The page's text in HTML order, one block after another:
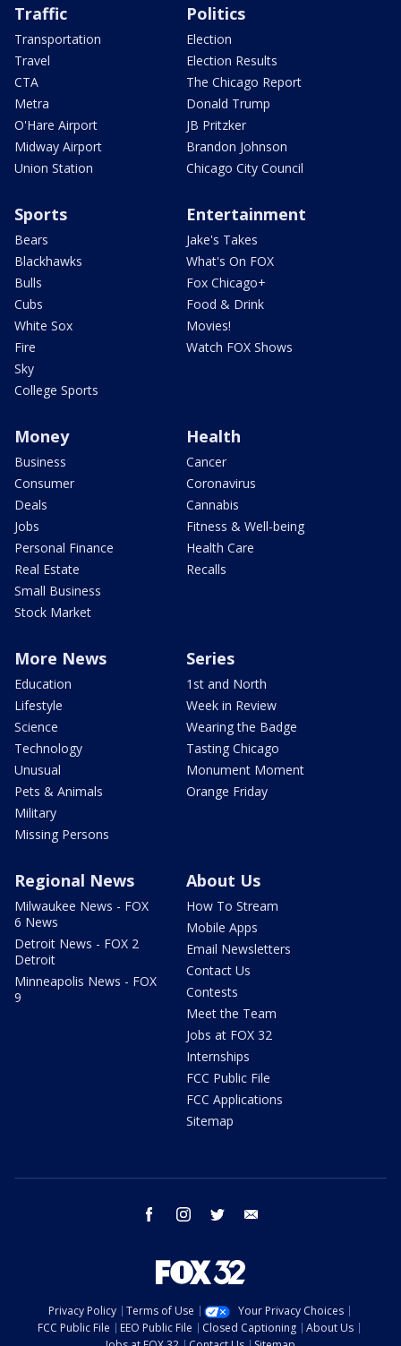
Traffic
Transportation
Travel
CTA
Metra
O'Hare Airport
Midway Airport
Union Station
Politics
Election
Election Results
The Chicago Report
Donald Trump
JB Pritzker
Brandon Johnson
Chicago City Council
Sports
Bears
Blackhawks
Bulls
Cubs
White Sox
Fire
Sky
College Sports
Entertainment
Jake's Takes
What's On FOX
Fox Chicago+
Food & Drink
Movies!
Watch FOX Shows
Money
Business
Consumer
Deals
Jobs
Personal Finance
Real Estate
Small Business
Stock Market
Health
Cancer
Coronavirus
Cannabis
Fitness & Well-being
Health Care
Recalls
More News
Education
Lifestyle
Science
Technology
Unusual
Pets & Animals
Military
Missing Persons
Series
1st and North
Week in Review
Wearing the Badge
Tasting Chicago
Monument Moment
Orange Friday
Regional News
Milwaukee News - FOX
6 News
Detroit News - FOX 2
Detroit
Minneapolis News - FOX
9
About Us
How To Stream
Mobile Apps
Email Newsletters
Contact Us
Contests
Meet the Team
Jobs at FOX 32
Internships
FCC Public File
FCC Applications
Sitemap
facebook instagram twitter
Privacy Policy Terms of Use
Your Privacy Choices
FCC Public File
EEO Public File Closed Captioning
About Us